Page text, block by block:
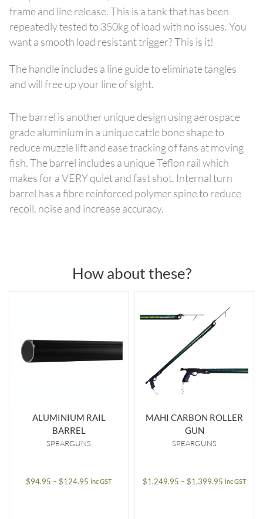
frame and line release. This is a tank that has been
repeatedly tested to 350kg of load with no issues. You
want a smooth load resistant trigger? This is it!
The handle includes a line guide to eliminate tangles
and will free up your line of sight.
The barrel is another unique design using aerospace
grade aluminium in a unique cattle bone shape to
reduce muzzle lift and ease tracking of fans at moving
fish. The barrel includes a unique Teflon rail which
makes for a VERY quiet and fast shot. Internal turn
barrel has a fibre reinforced polymer spine to reduce
recoil, noise and increase accuracy.
How about these?
ALUMINIUM RAIL
BARREL
SPEARGUNS
$94.95 –$124.95 Price
inc GST
MAHI CARBON ROLLER
GUN
SPEARGUNS
$1,249.95 –$1,399.95 Price
inc GST